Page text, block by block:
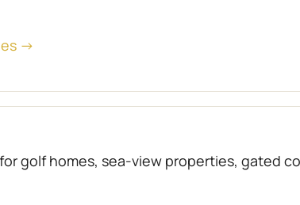
→
golf homes, sea-view properties, gated